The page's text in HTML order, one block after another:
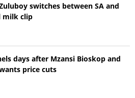
switches between SA and
milk clip
days after Mzansi Bioskop and
price cuts